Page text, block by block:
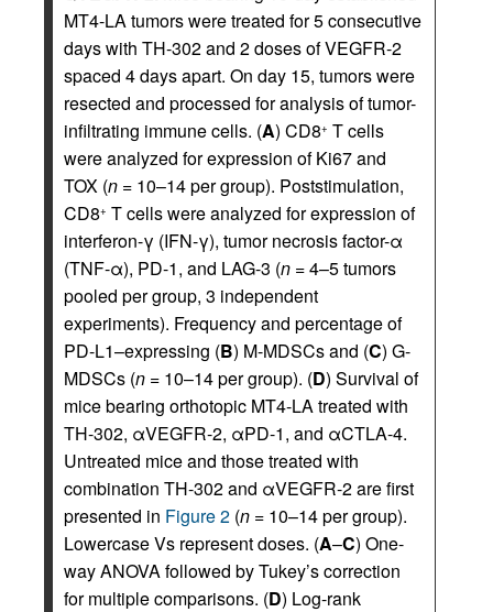
MT4-LA tumors were treated for 5 consecutive
days with TH-302 and 2 doses of VEGFR-2
spaced 4 days apart. On day 15, tumors were
resected and processed for analysis of tumor-
infiltrating immune cells. (A) CD8+ T cells
were analyzed for expression of Ki67 and
TOX (n = 10–14 per group). Poststimulation,
CD8+ T cells were analyzed for expression of
interferon-γ (IFN-γ), tumor necrosis factor-α
(TNF-α), PD-1, and LAG-3 (n = 4–5 tumors
pooled per group, 3 independent
experiments). Frequency and percentage of
PD-L1–expressing (B) M-MDSCs and (C) G-
MDSCs (n = 10–14 per group). (D) Survival of
mice bearing orthotopic MT4-LA treated with
TH-302, αVEGFR-2, αPD-1, and αCTLA-4.
Untreated mice and those treated with
combination TH-302 and αVEGFR-2 are first
presented in Figure 2 (n = 10–14 per group).
Lowercase Vs represent doses. (A–C) One-
way ANOVA followed by Tukey’s correction
for multiple comparisons. (D) Log-rank